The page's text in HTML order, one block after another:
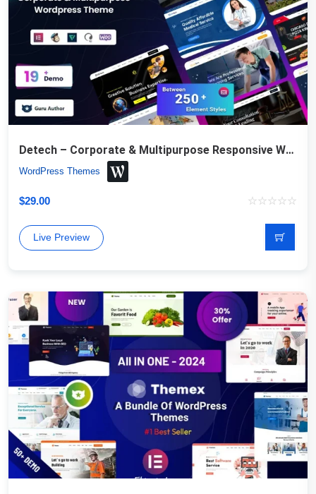
Detech – Corporate & Multipurpose Responsive WordPress Theme
WordPress Themes
$29.00
Live Preview